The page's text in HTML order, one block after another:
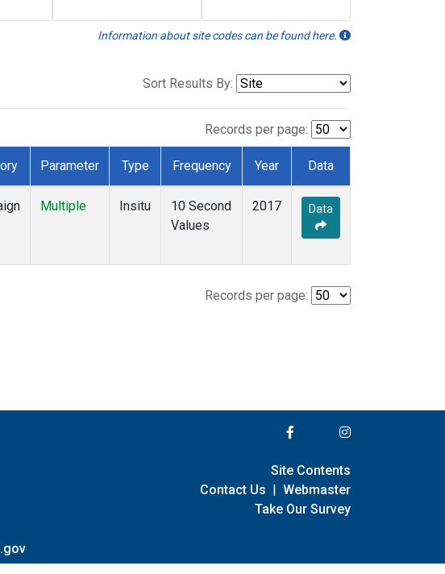
Information about site codes can be found here.
Sort Results By:
Records per page:
Parameter Type Frequency Year Data
Multiple Insitu
10 Second
Values
2017 Data
Records per page:
Site Contents
Contact Us | Webmaster
Take Our Survey